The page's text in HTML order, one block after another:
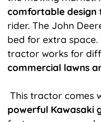
comfortable design
rider. The John
bed for extra
tractor works for
commercial lawns
This tractor comes
powerful Kawasaki